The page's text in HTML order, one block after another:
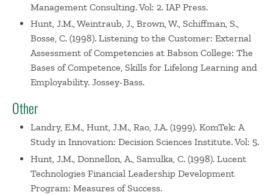
Management Consulting. Vol: 2. IAP Press.
Hunt, J.M., Weintraub, J., Brown, W., Schiffman, S.,
Bosse, C. (1998). Listening to the Customer: External
Assessment of Competencies at Babson College: The
Bases of Competence, Skills for Lifelong Learning and
Employability. Jossey-Bass.
Other
Landry, E.M., Hunt, J.M., Rao, J.A. (1999). KomTek: A
Study in Innovation: Decision Sciences Institute. Vol: 5.
Hunt, J.M., Donnellon, A., Samulka, C. (1998). Lucent
Technologies Financial Leadership Development
Program: Measures of Success.